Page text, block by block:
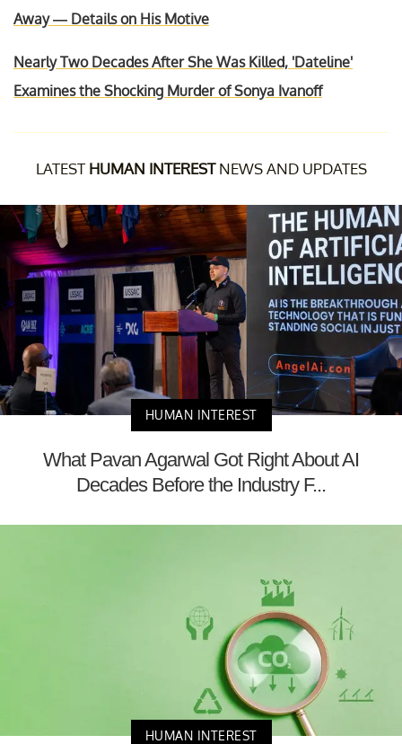
Away — Details on His Motive
Nearly Two Decades After She Was Killed, 'Dateline'
Examines the Shocking Murder of Sonya Ivanoff
LATEST HUMAN INTERESTNEWS AND UPDATES
HUMAN INTEREST
What Pavan Agarwal Got Right About AI
Decades Before the Industry F...
HUMAN INTEREST